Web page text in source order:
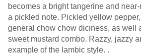
becomes a bright tangerine and
a pickled note. Pickled yellow
general chow chow diciness, as well
sweet mustard combo. Razzy, jazzy
example of the lambic style. .